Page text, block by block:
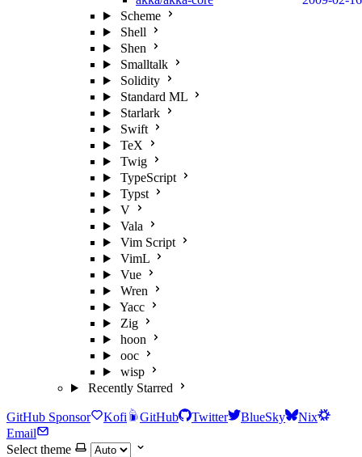
Scheme
Shell
Shen
Smalltalk
Solidity
Standard ML
Starlark
Swift
TeX
Twig
TypeScript
Typst
V
Vala
Vim Script
VimL
Vue
Wren
Yacc
Zig
hoon
ooc
wisp
Recently Starred
GitHub Sponsor Kofi GitHub Twitter BlueSky
Nix
Email
Select theme